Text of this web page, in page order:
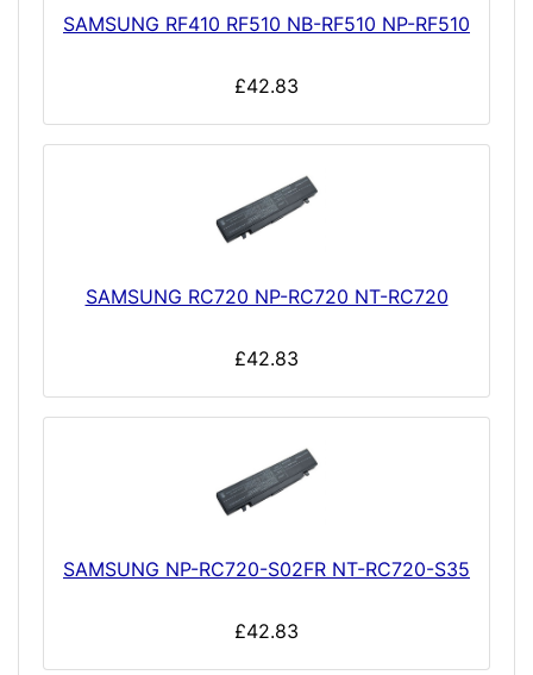
SAMSUNG RF410 RF510 NB-RF510 NP-RF510
£42.83
SAMSUNG RC720 NP-RC720 NT-RC720
£42.83
SAMSUNG NP-RC720-S02FR NT-RC720-S35
£42.83